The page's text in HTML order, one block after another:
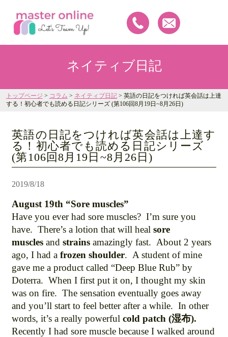
ネイティブ日記
トップページ > コラム > ネイティブ日記> 英語の日記をつければ英会話は上達
する！初心者でも読める日記シリーズ (第106回8月19日~8月26日)
英語の日記をつければ英会話は上達す
る！初心者でも読める日記シリーズ
(第106回8月19日~8月26日)
2019/8/18
August 19th “Sore muscles”
Have you ever had sore muscles? I’m sure you
have. There’s a lotion that will healsore
muscles andstrains amazingly fast. About 2 years
ago, I had afrozen shoulder. A student of mine
gave me a product called “Deep Blue Rub” by
Doterra. When I first put it on, I thought my skin
was on fire. The sensation eventually goes away
and you’ll start to feel better after a while. In other
words, it’s a really powerfulcold patch (湿布).
Recently I had sore muscle because I walked around